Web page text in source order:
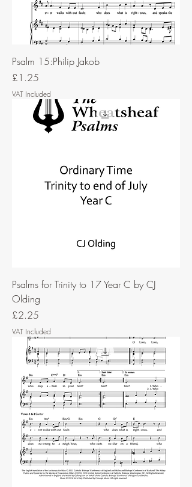
Psalm 15:Philip Jakob
Price
£1.25
VAT Included
Psalms for Trinity to 17 Year C by CJ
Olding
Price
£2.25
VAT Included